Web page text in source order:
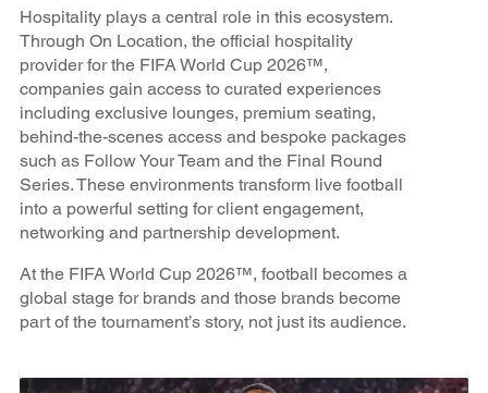
Hospitality plays a central role in this ecosystem.
Through On Location, the official hospitality
provider for the FIFA World Cup 2026™,
companies gain access to curated experiences
including exclusive lounges, premium seating,
behind-the-scenes access and bespoke packages
such as Follow Your Team and the Final Round
Series. These environments transform live football
into a powerful setting for client engagement,
networking and partnership development.
At the FIFA World Cup 2026™, football becomes a
global stage for brands and those brands become
part of the tournament’s story, not just its audience.